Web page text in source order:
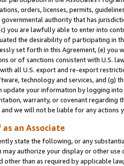
orders, licenses, permits,
authority that has
you are lawfully able to enter into
the desirability of participating in
set forth in this Agreement, (e)
or of sanctions consistent with U.S.
all U.S. export and re-export
technology and services, and (g)
update your information by logging
warranty, or covenant regarding
we will not be liable for any actions
an Associate
state the following, or any
authorize your display or other
other than as required by applicable